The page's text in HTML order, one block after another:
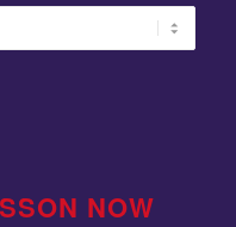
NOW